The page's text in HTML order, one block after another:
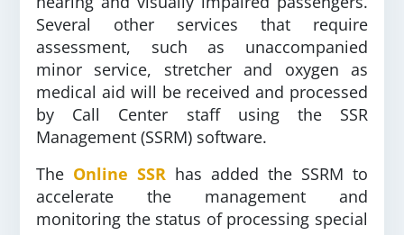
Several other services that require
assessment, such as unaccompanied
minor service, stretcher and oxygen as
medical aid will be received and processed
by Call Center staff using the SSR
Management (SSRM) software.
The Online SSR has added the SSRM to
accelerate the management and
monitoring the status of processing special